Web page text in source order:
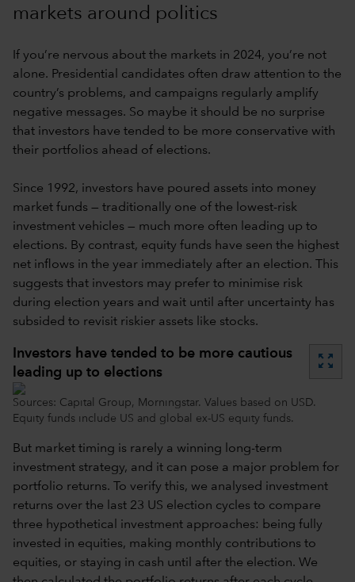
markets around politics
If you’re nervous about the markets in 2024, you’re not
alone. Presidential candidates often draw attention to the
country’s problems, and campaigns regularly amplify
negative messages. So maybe it should be no surprise
that investors have tended to be more conservative with
their portfolios ahead of elections.
Since 1992, investors have poured assets into money
market funds — traditionally one of the lowest-risk
investment vehicles — much more often leading up to
elections. By contrast, equity funds have seen the highest
net inflows in the year immediately after an election. This
suggests that investors may prefer to minimise risk
during election years and wait until after uncertainty has
subsided to revisit riskier assets like stocks.
Investors have tended to be more cautious
leading up to elections
zoom_out_map
Sources: Capital Group, Morningstar. Values based on USD.
Equity funds include US and global ex-US equity funds.
But market timing is rarely a winning long-term
investment strategy, and it can pose a major problem for
portfolio returns. To verify this, we analysed investment
returns over the last 23 US election cycles to compare
three hypothetical investment approaches: being fully
invested in equities, making monthly contributions to
equities, or staying in cash until after the election. We